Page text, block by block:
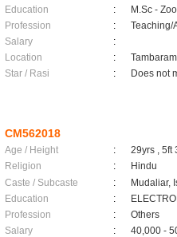
Education
:
M.Sc -
Profession
:
Teaching/
Salary
:
Location
:
Tambaram
Star / Rasi
: Does not
CM562018
Age / Height :
29yrs , 5ft
Religion
:
Hindu
Caste / Subcaste
:
Mudaliar,
Education
:
Profession
:
Others
Salary
:
40,000 -